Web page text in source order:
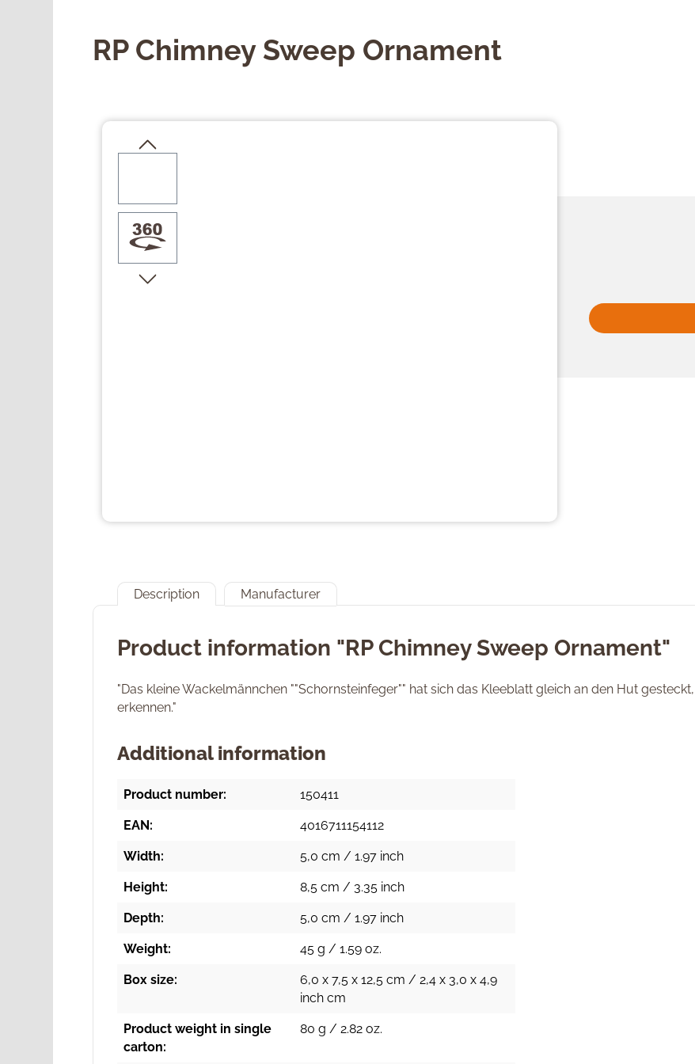
RP Chimney Sweep Ornament
Description Manufacturer
Product information "RP Chimney Sweep Ornament"
"Das kleine Wackelmännchen ""Schornsteinfeger"" hat sich das Kleeblatt gleich an den Hut
erkennen."
Additional information
Product number: 150411
EAN: 4016711154112
Width: 5,0 cm / 1.97 inch
Height: 8,5 cm / 3.35 inch
Depth: 5,0 cm / 1.97 inch
Weight: 45 g / 1.59 oz.
Box size:
6,0 x 7,5 x 12,5 cm / 2,4 x 3,0 x 4,9
inch cm
Product weight in single
carton:
80 g / 2.82 oz.